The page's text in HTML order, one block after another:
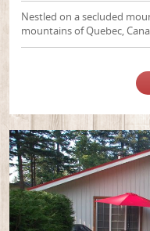
Nestled on a secluded
mountains of Quebec,